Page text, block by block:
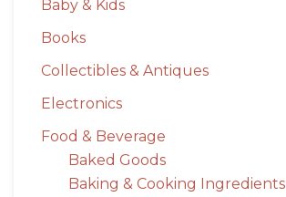
Baby & Kids
Books
Collectibles & Antiques
Electronics
Food & Beverage
Baked Goods
Baking & Cooking Ingredients